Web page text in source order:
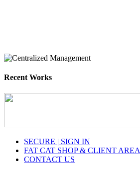
Recent Works
SECURE | SIGN IN
FAT CAT SHOP & CLIENT AREA
CONTACT US